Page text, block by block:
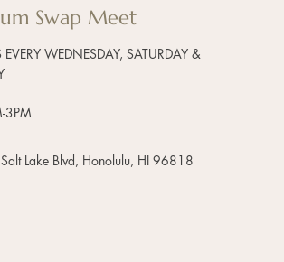
Swap Meet
EVERY WEDNESDAY, SATURDAY &
3PM
Lake Blvd, Honolulu, HI 96818